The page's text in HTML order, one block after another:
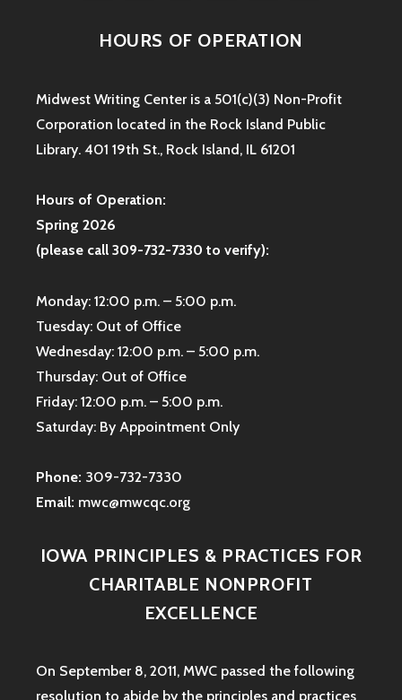
HOURS OF OPERATION
Midwest Writing Center is a 501(c)(3) Non-Profit
Corporation located in the Rock Island Public
Library. 401 19th St., Rock Island, IL 61201
Hours of Operation:
Spring 2026
(please call 309-732-7330 to verify):
Monday: 12:00 p.m. – 5:00 p.m.
Tuesday: Out of Office
Wednesday: 12:00 p.m. – 5:00 p.m.
Thursday: Out of Office
Friday: 12:00 p.m. – 5:00 p.m.
Saturday: By Appointment Only
Phone: 309-732-7330
Email: mwc@mwcqc.org
IOWA PRINCIPLES & PRACTICES FOR
CHARITABLE NONPROFIT
EXCELLENCE
On September 8, 2011, MWC passed the following
resolution to abide by the principles and practices